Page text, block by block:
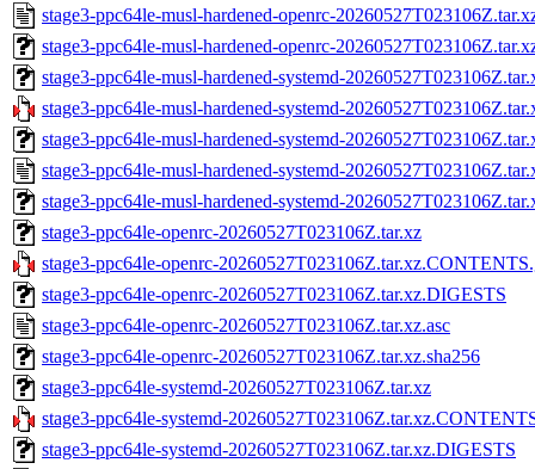
stage3-ppc64le-musl-hardened-openrc-
stage3-ppc64le-musl-hardened-openrc-
stage3-ppc64le-musl-hardened-systemd-
stage3-ppc64le-musl-hardened-systemd-
stage3-ppc64le-musl-hardened-systemd-
stage3-ppc64le-musl-hardened-systemd-
stage3-ppc64le-musl-hardened-systemd-
stage3-ppc64le-openrc-20260527T023106Z.tar.xz
stage3-ppc64le-openrc-
stage3-ppc64le-openrc-20260527T023106Z.tar.xz.DIGESTS
stage3-ppc64le-openrc-20260527T023106Z.tar.xz.asc
stage3-ppc64le-openrc-20260527T023106Z.tar.xz.sha256
stage3-ppc64le-systemd-20260527T023106Z.tar.xz
stage3-ppc64le-systemd-
stage3-ppc64le-systemd-20260527T023106Z.tar.xz.DIGESTS